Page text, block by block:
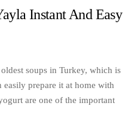
Instant And Easy
soups in Turkey, which is
easily prepare it at home with
are one of the important